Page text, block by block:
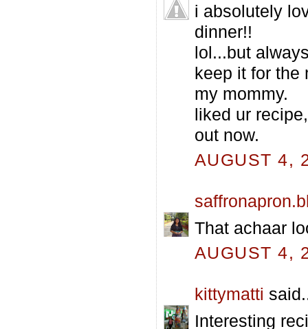
i absolutely
dinner!!
lol...but
keep it for the
my mommy.
liked ur
out now.
AUGUST 4,
That achaar
AUGUST 4,
kittymatti
Interesting